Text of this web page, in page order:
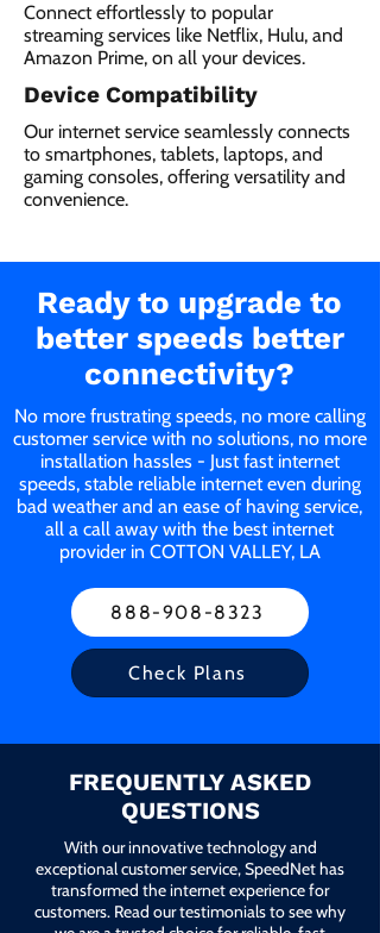
Connect effortlessly to popular
streaming services like Netflix, Hulu, and
Amazon Prime, on all your devices.
Device Compatibility
Our internet service seamlessly connects
to smartphones, tablets, laptops, and
gaming consoles, offering versatility and
convenience.
Ready to upgrade to
better speeds better
connectivity?
No more frustrating speeds, no more calling
customer service with no solutions, no more
installation hassles - Just fast internet
speeds, stable reliable internet even during
bad weather and an ease of having service,
all a call away with the best internet
provider in COTTON VALLEY, LA
888-908-8323
Check Plans
FREQUENTLY ASKED
QUESTIONS
With our innovative technology and
exceptional customer service, SpeedNet has
transformed the internet experience for
customers. Read our testimonials to see why